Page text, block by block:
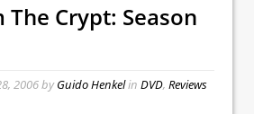
The Crypt: Season
2006byGuido Henkelin DVD, Reviews